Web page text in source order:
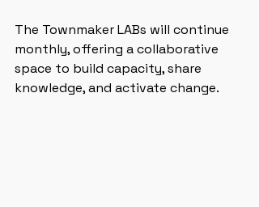
The Townmaker LABs will continue
monthly, offering a collaborative
space to build capacity, share
knowledge, and activate change.